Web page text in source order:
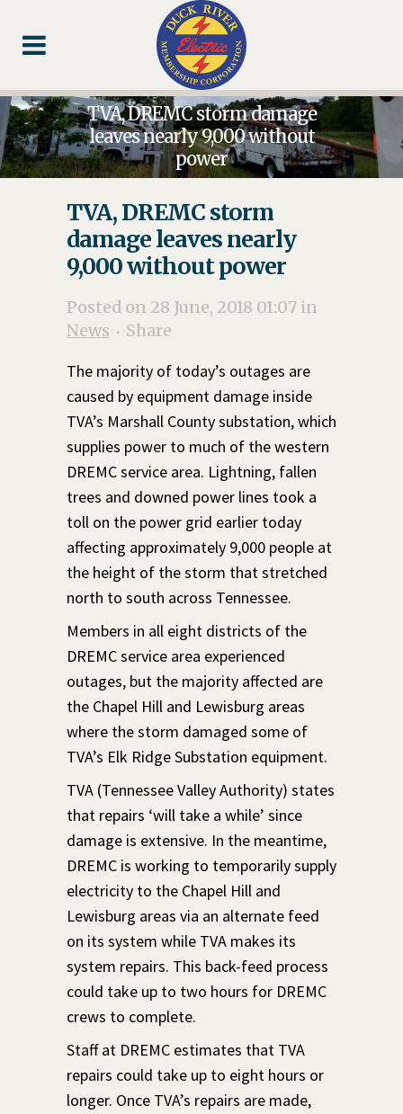
Content
navigation
TVA, DREMC storm damage
leaves nearly 9,000 without
power
TVA, DREMC storm
damage leaves nearly
9,000 without power
Posted on 28 June, 2018 01:07 in
News
Share
The majority of today’s outages are
caused by equipment damage inside
TVA’s Marshall County substation, which
supplies power to much of the western
DREMC service area. Lightning, fallen
trees and downed power lines took a
toll on the power grid earlier today
affecting approximately 9,000 people at
the height of the storm that stretched
north to south across Tennessee.
Members in all eight districts of the
DREMC service area experienced
outages, but the majority affected are
the Chapel Hill and Lewisburg areas
where the storm damaged some of
TVA’s Elk Ridge Substation equipment.
TVA (Tennessee Valley Authority) states
that repairs ‘will take a while’ since
damage is extensive. In the meantime,
DREMC is working to temporarily supply
electricity to the Chapel Hill and
Lewisburg areas via an alternate feed
on its system while TVA makes its
system repairs. This back-feed process
could take up to two hours for DREMC
crews to complete.
Staff at DREMC estimates that TVA
repairs could take up to eight hours or
longer. Once TVA’s repairs are made,